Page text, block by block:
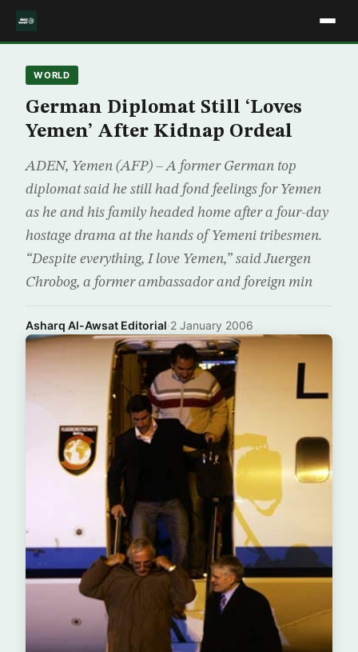
WORLD
German Diplomat Still ‘Loves
Yemen’ After Kidnap Ordeal
ADEN, Yemen (AFP) – A former German top
diplomat said he still had fond feelings for Yemen
as he and his family headed home after a four-day
hostage drama at the hands of Yemeni tribesmen.
“Despite everything, I love Yemen,” said Juergen
Chrobog, a former ambassador and foreign min
Asharq Al-Awsat Editorial·2 January 2006